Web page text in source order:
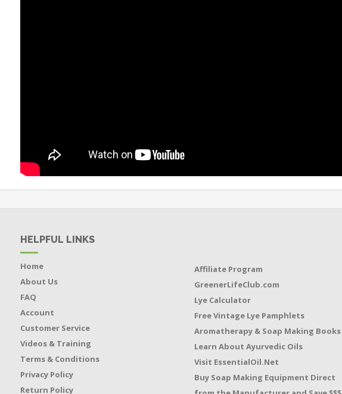
HELPFUL LINKS
Home
About Us
FAQ
Account
Customer Service
Videos & Training
Terms & Conditions
Privacy Policy
Return Policy
Affiliate Program
GreenerLifeClub.com
Lye Calculator
Free Vintage Lye Pamphlets
Aromatherapy & Soap Making Books
Learn About Ayurvedic Oils
Visit EssentialOil.Net
Buy Soap Making Equipment Direct